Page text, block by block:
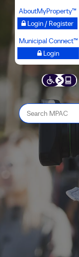
content
AboutMyProperty™
Login / Register
Municipal Connect™
Login
Search
MPAC